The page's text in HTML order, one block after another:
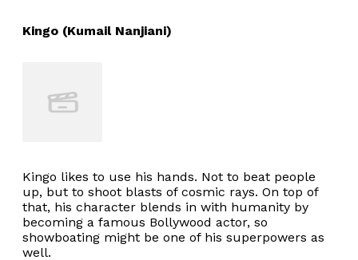
Kingo (Kumail Nanjiani)
Kingo likes to use his hands. Not to beat people
up, but to shoot blasts of cosmic rays. On top of
that, his character blends in with humanity by
becoming a famous Bollywood actor, so
showboating might be one of his superpowers as
well.